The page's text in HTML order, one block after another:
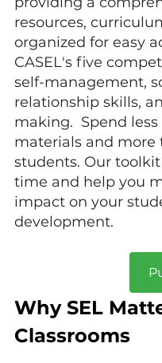
resources,
organized for easy
CASEL's five
self-management,
relationship skills,
making.  Spend
materials and
students. Our
time and help you
impact on your
development.
Why SEL
Classrooms